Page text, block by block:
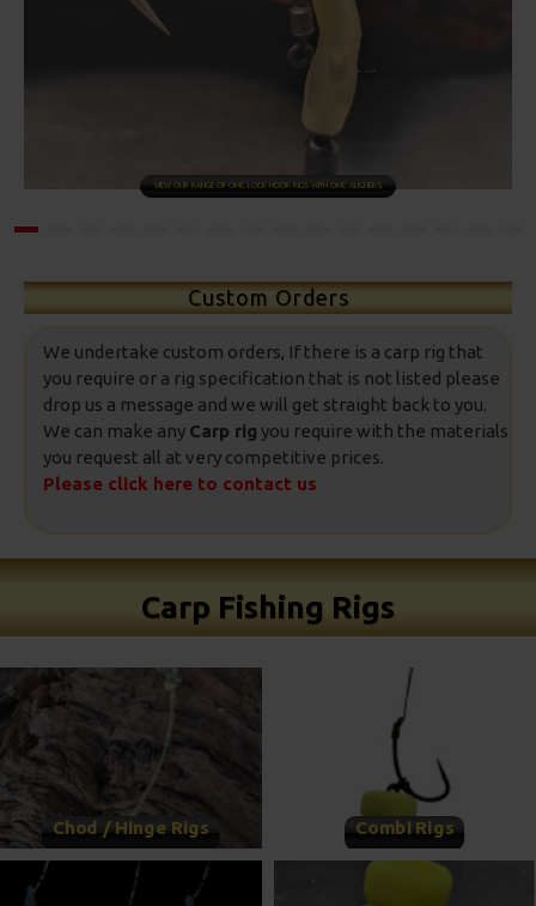
SHOP NOW
Custom Orders
We undertake custom orders, If there is a carp rig that
you require or a rig specification that is not listed please
drop us a message and we will get straight back to you.
We can make any Carp rig you require with the materials
you request all at very competitive prices.
Please click here to contact us
Carp Fishing Rigs
Chod / Hinge Rigs Combi Rigs